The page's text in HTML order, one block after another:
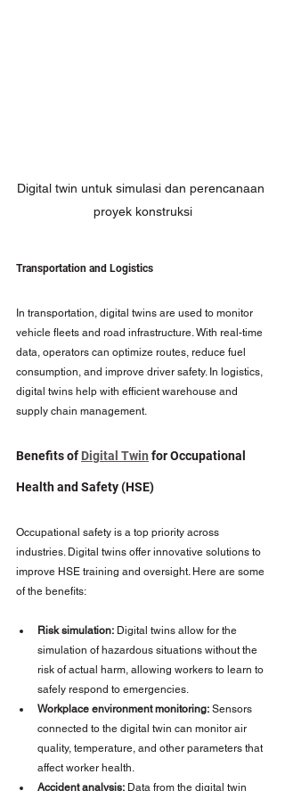
Digital twin untuk simulasi dan perencanaan
proyek konstruksi
Transportation and Logistics
In transportation, digital twins are used to monitor
vehicle fleets and road infrastructure. With real-time
data, operators can optimize routes, reduce fuel
consumption, and improve driver safety. In logistics,
digital twins help with efficient warehouse and
supply chain management.
Benefits of Digital Twin for Occupational
Health and Safety (HSE)
Occupational safety is a top priority across
industries. Digital twins offer innovative solutions to
improve HSE training and oversight. Here are some
of the benefits:
Risk simulation: Digital twins allow for the
simulation of hazardous situations without the
risk of actual harm, allowing workers to learn to
safely respond to emergencies.
Workplace environment monitoring: Sensors
connected to the digital twin can monitor air
quality, temperature, and other parameters that
affect worker health.
Accident analysis: Data from the digital twin